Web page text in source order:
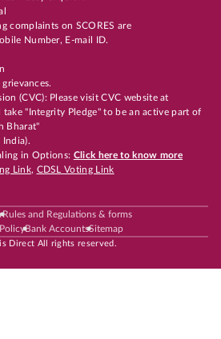
complaints on SCORES are
Number, E-mail ID.
(CVC): Please visit CVC website at
take "Integrity Pledge" to be an active part of
Bharat"
India).
in Options: Click here to know more
Link, CDSL Voting Link
Rules and Regulations & forms
Bank AccountsSitemap
Direct All rights reserved.